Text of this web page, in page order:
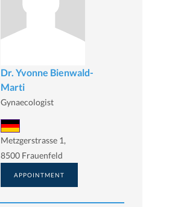
Dr. Yvonne Bienwald-
Marti
Gynaecologist
Metzgerstrasse 1,
8500 Frauenfeld
APPOINTMENT